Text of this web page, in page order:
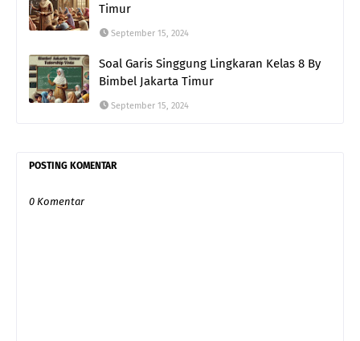
Timur
September 15, 2024
Soal Garis Singgung Lingkaran Kelas 8 By
Bimbel Jakarta Timur
September 15, 2024
POSTING KOMENTAR
0 Komentar